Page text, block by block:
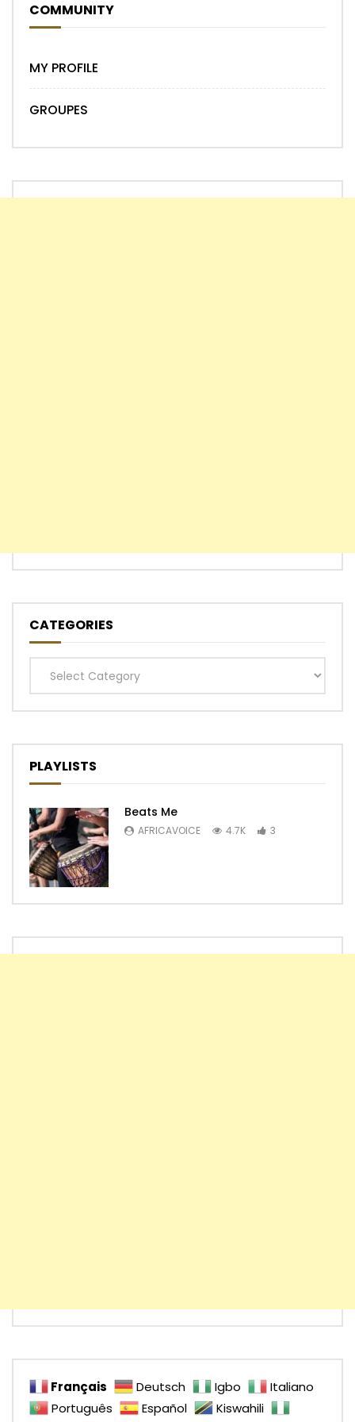
COMMUNITY
MY PROFILE
GROUPES
CATEGORIES
Categories
PLAYLISTS
Beats Me
AFRICAVOICE 4.7K 3
Français Deutsch Igbo
Italiano
Português
Español
Kiswahili